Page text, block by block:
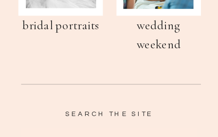
SEARCH THE SITE
wedding
weekend
bridal portraits